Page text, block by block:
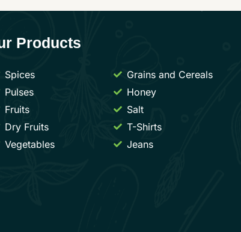
Products
Spices
Pulses
Fruits
Dry Fruits
Vegetables
Grains and Cereals
Honey
Salt
T-Shirts
Jeans